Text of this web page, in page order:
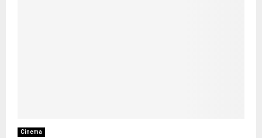
Cinema